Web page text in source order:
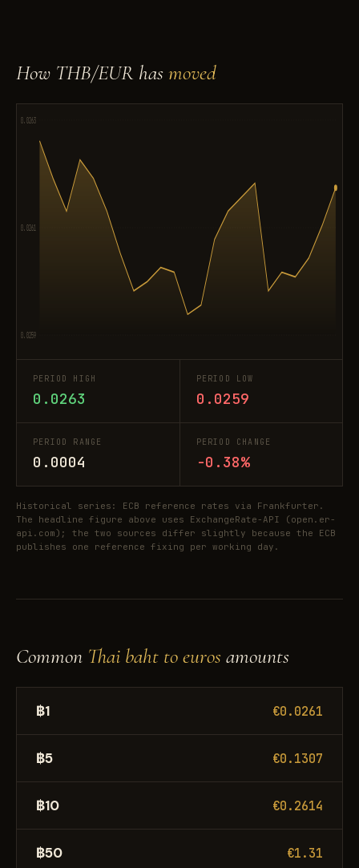
How THB/EUR hasmoved
0.0263
0.0261
0.0259
PERIOD HIGH
0.0263
PERIOD LOW
0.0259
PERIOD RANGE
0.0004
PERIOD CHANGE
-0.38%
Historical series: ECB reference rates via Frankfurter.
The headline figure above uses ExchangeRate-API (open.er-
api.com); the two sources differ slightly because the ECB
publishes one reference fixing per working day.
Common Thai baht to eurosamounts
฿1 €0.0261
฿5 €0.1307
฿10 €0.2614
฿50 €1.31